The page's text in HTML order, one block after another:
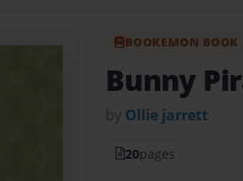
BOOKEMON BOOK
Bunny
by Ollie jarrett
20pages